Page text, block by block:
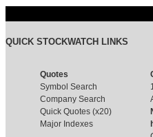
QUICK STOCKWATCH LINKS
Quotes
Symbol Search
Company Search
Quick Quotes (x20)
Major Indexes